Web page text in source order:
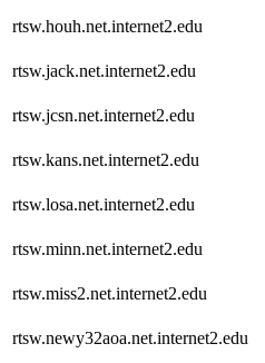
rtsw.houh.net.internet2.edu
rtsw.jack.net.internet2.edu
rtsw.jcsn.net.internet2.edu
rtsw.kans.net.internet2.edu
rtsw.losa.net.internet2.edu
rtsw.minn.net.internet2.edu
rtsw.miss2.net.internet2.edu
rtsw.newy32aoa.net.internet2.edu